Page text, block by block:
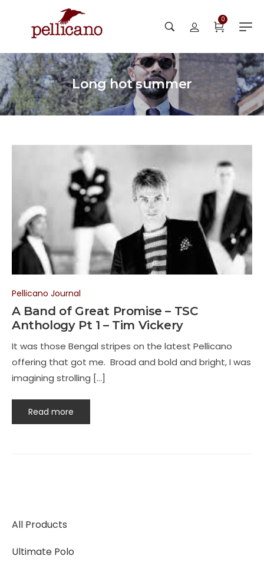
0
Long hot summer
All Products
Ultimate Polo
Pellicano Journal
A Band of Great Promise – TSC
Anthology Pt 1 – Tim Vickery
It was those Bengal stripes on the latest Pellicano
offering that got me. Broad and bold and bright, I was
imagining strolling […]
Read more